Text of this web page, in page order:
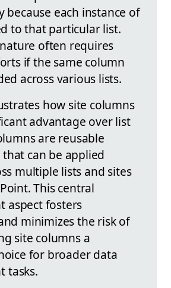
because each instance of
to that particular list.
often requires
if the same column
across various lists.
how site columns
advantage over list
are reusable
can be applied
multiple lists and sites
This central
aspect fosters
minimizes the risk of
site columns a
for broader data
tasks.